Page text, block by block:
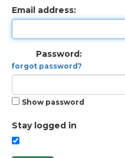
Email address:
Password:
forgot password?
Show password
Stay logged in